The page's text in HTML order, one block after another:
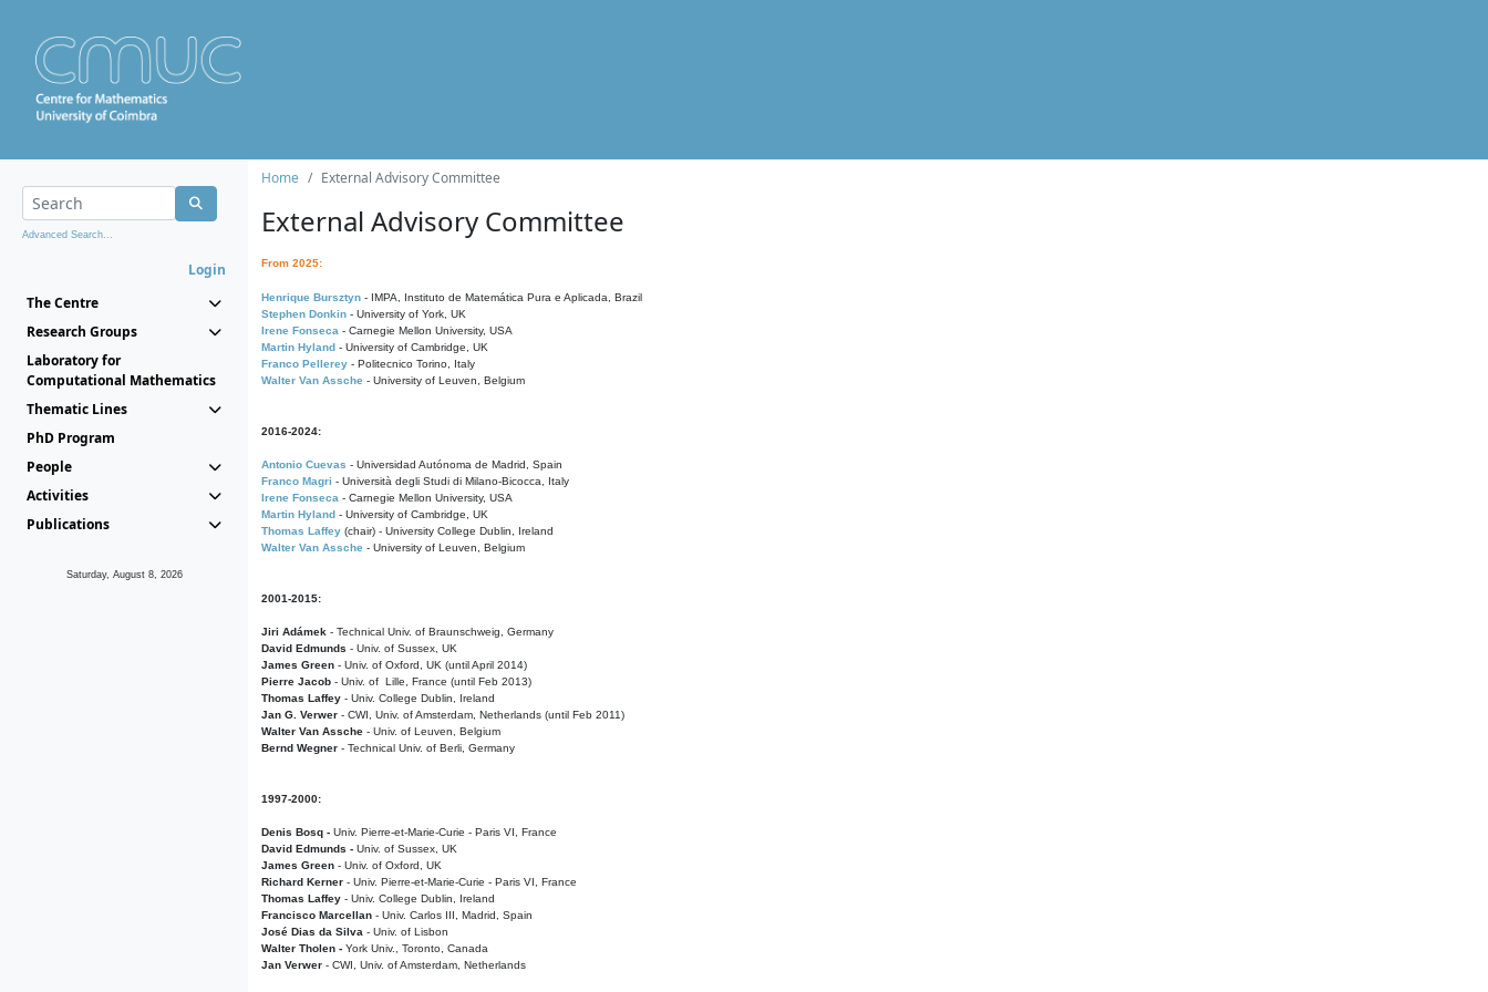
Advanced Search...
Login
The Centre
Research Groups
Laboratory for
Computational Mathematics
Thematic Lines
PhD Program
People
Activities
Publications
Saturday, August 8, 2026
Home External Advisory Committee
External Advisory Committee
From 2025:
Henrique Bursztyn - IMPA, Instituto de Matemática Pura e Aplicada, Brazil
Stephen Donkin - University of York, UK
Irene Fonseca - Carnegie Mellon University, USA
Martin Hyland - University of Cambridge, UK
Franco Pellerey - Politecnico Torino, Italy
Walter Van Assche - University of Leuven, Belgium
2016-2024:
Antonio Cuevas - Universidad Autónoma de Madrid, Spain
Franco Magri - Università degli Studi di Milano-Bicocca, Italy
Irene Fonseca - Carnegie Mellon University, USA
Martin Hyland - University of Cambridge, UK
Thomas Laffey (chair) - University College Dublin, Ireland
Walter Van Assche - University of Leuven, Belgium
2001-2015:
Jiri Adámek - Technical Univ. of Braunschweig, Germany
David Edmunds - Univ. of Sussex, UK
James Green - Univ. of Oxford, UK (until April 2014)
Pierre Jacob - Univ. of Lille, France (until Feb 2013)
Thomas Laffey - Univ. College Dublin, Ireland
Jan G. Verwer - CWI, Univ. of Amsterdam, Netherlands (until Feb 2011)
Walter Van Assche - Univ. of Leuven, Belgium
Bernd Wegner - Technical Univ. of Berli, Germany
1997-2000:
Denis Bosq - Univ. Pierre-et-Marie-Curie - Paris VI, France
David Edmunds - Univ. of Sussex, UK
James Green - Univ. of Oxford, UK
Richard Kerner - Univ. Pierre-et-Marie-Curie - Paris VI, France
Thomas Laffey - Univ. College Dublin, Ireland
Francisco Marcellan - Univ. Carlos III, Madrid, Spain
José Dias da Silva - Univ. of Lisbon
Walter Tholen - York Univ., Toronto, Canada
Jan Verwer - CWI, Univ. of Amsterdam, Netherlands